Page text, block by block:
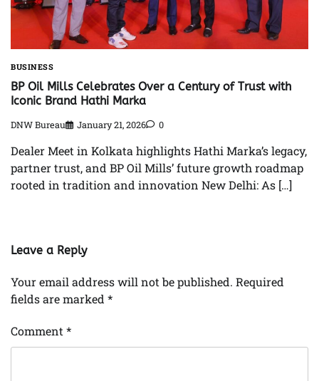
BUSINESS
BP Oil Mills Celebrates Over a Century of Trust with
Iconic Brand Hathi Marka
DNW Bureau January 21, 2026 0
Dealer Meet in Kolkata highlights Hathi Marka’s legacy,
partner trust, and BP Oil Mills’ future growth roadmap
rooted in tradition and innovation New Delhi: As […]
Leave a Reply
Your email address will not be published. Required
fields are marked *
Comment *